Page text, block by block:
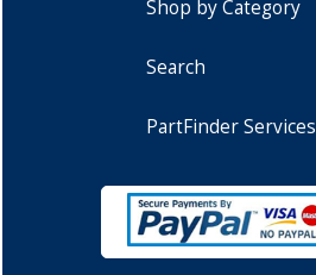
Shop by Category
Search
PartFinder Services